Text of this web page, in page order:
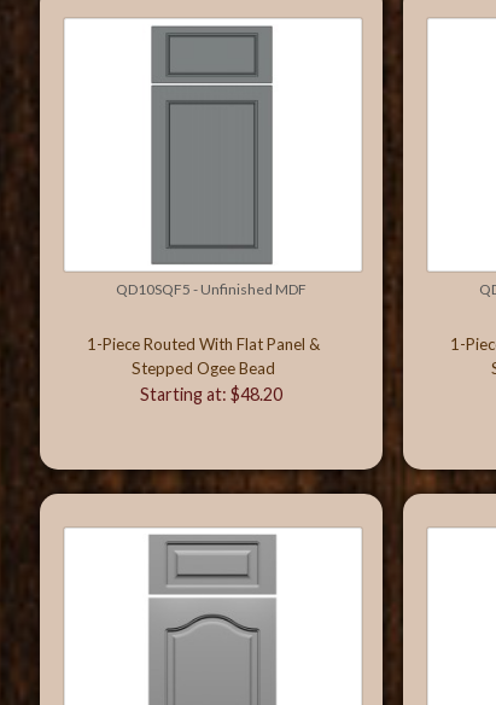
QD10SQF5 - Unfinished MDF
1-Piece Routed With Flat Panel &
Stepped Ogee Bead
Starting at: $48.20
1-